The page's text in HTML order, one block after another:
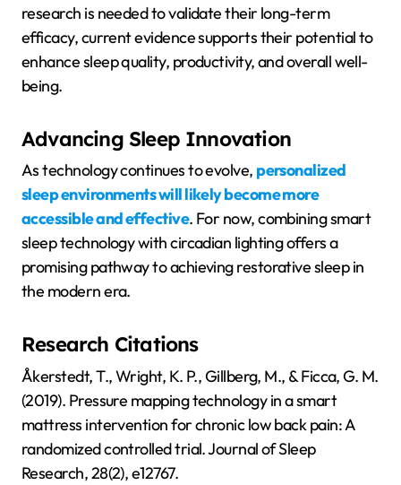
research is needed to validate their long-term
efficacy, current evidence supports their potential to
enhance sleep quality, productivity, and overall well-
being.
Advancing Sleep Innovation
As technology continues to evolve, personalized
sleep environments will likely become more
accessible and effective. For now, combining smart
sleep technology with circadian lighting offers a
promising pathway to achieving restorative sleep in
the modern era.
Research Citations
Åkerstedt, T., Wright, K. P., Gillberg, M., & Ficca, G. M.
(2019). Pressure mapping technology in a smart
mattress intervention for chronic low back pain: A
randomized controlled trial. Journal of Sleep
Research, 28(2), e12767.